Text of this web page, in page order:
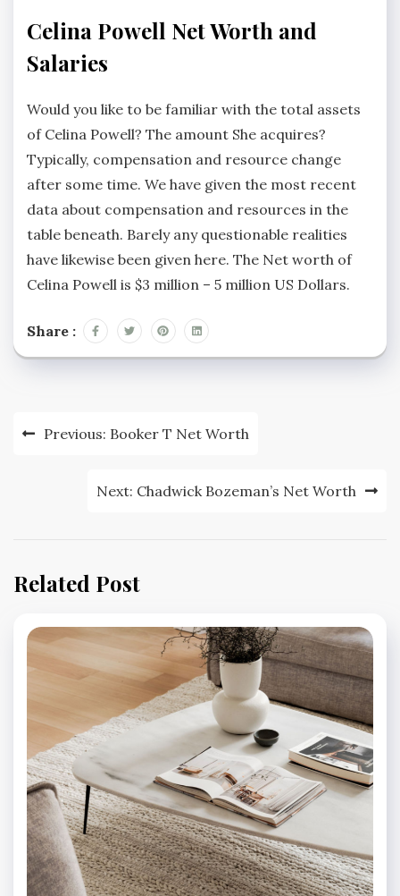
Celina Powell Net Worth and
Salaries
Would you like to be familiar with the total assets
of Celina Powell? The amount She acquires?
Typically, compensation and resource change
after some time. We have given the most recent
data about compensation and resources in the
table beneath. Barely any questionable realities
have likewise been given here. The Net worth of
Celina Powell is $3 million – 5 million US Dollars.
Share :
PostPrevious: Booker T Net Worth
Next: Chadwick Bozeman’s Net Worth
Related Post